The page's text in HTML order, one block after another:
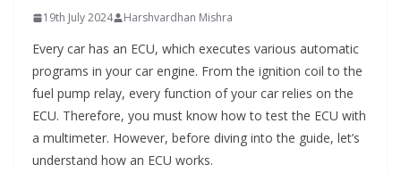
19th July 2024 Harshvardhan Mishra
Every car has an ECU, which executes various automatic
programs in your car engine. From the ignition coil to the
fuel pump relay, every function of your car relies on the
ECU. Therefore, you must know how to test the ECU with
a multimeter. However, before diving into the guide, let’s
understand how an ECU works.